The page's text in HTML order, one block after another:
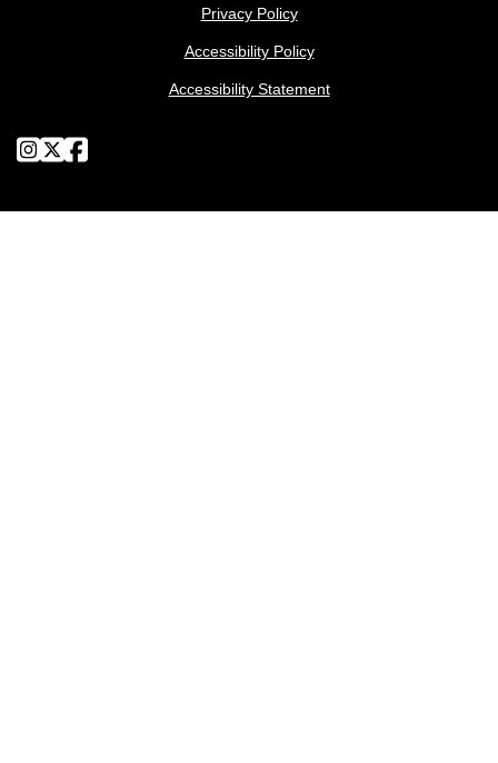
Privacy Policy
Accessibility Policy
Accessibility Statement